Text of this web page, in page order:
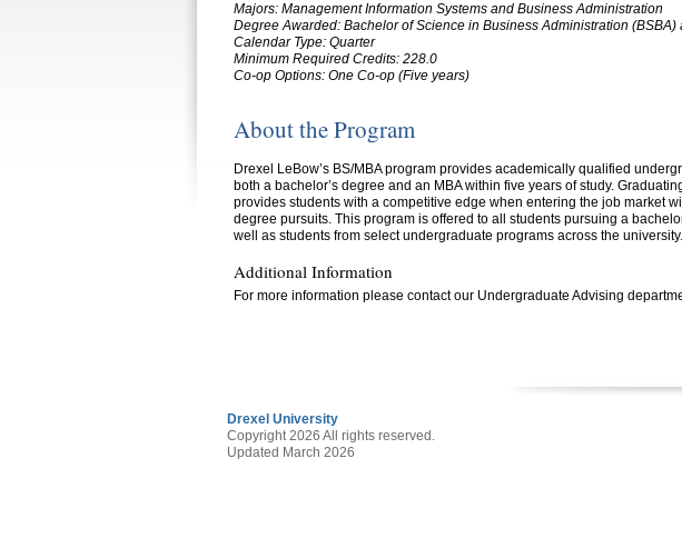
Majors: Management Information Systems and Business Administration
Degree Awarded: Bachelor of Science in Business Administration
Calendar Type: Quarter
Minimum Required Credits: 228.0
Co-op Options: One Co-op (Five years)
About the Program
Drexel LeBow’s BS/MBA program provides academically qualified
both a bachelor’s degree and an MBA within five years of study.
provides students with a competitive edge when entering the job market
degree pursuits. This program is offered to all students pursuing a
well as students from select undergraduate programs across the university.
Additional Information
For more information please contact our Undergraduate Advising
Drexel University
Copyright 2026 All rights reserved.
Updated March 2026